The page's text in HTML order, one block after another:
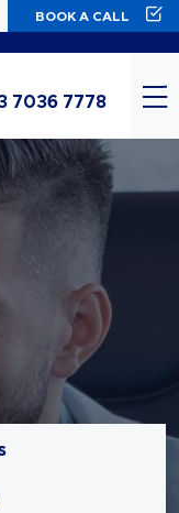
BOOK A CALL
7036 7778